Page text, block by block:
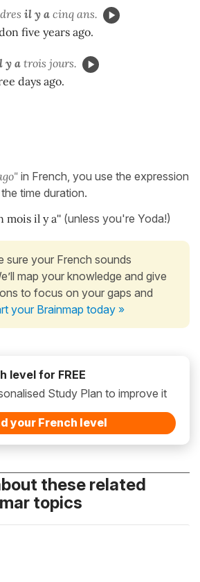
il y a cinq ans.
five years ago.
y a trois jours.
days ago.
in French, you use the expression
the time duration.
mois il y a'' (unless you're Yoda!)
sure your French sounds
map your knowledge and give
to focus on your gaps and
your Brainmap today »
level for FREE
Study Plan to improve it
your French level
these related
topics